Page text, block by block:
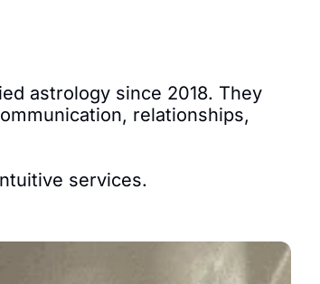
astrology since 2018. They
relationships,
services.